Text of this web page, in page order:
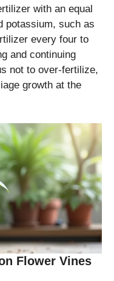
with an equal
potassium, such as
every four to
and continuing
not to over-fertilize,
growth at the
Flower Vines